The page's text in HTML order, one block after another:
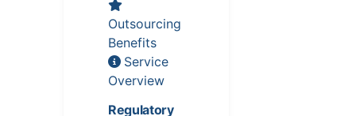
Outsourcing
Benefits
Service
Overview
Regulatory